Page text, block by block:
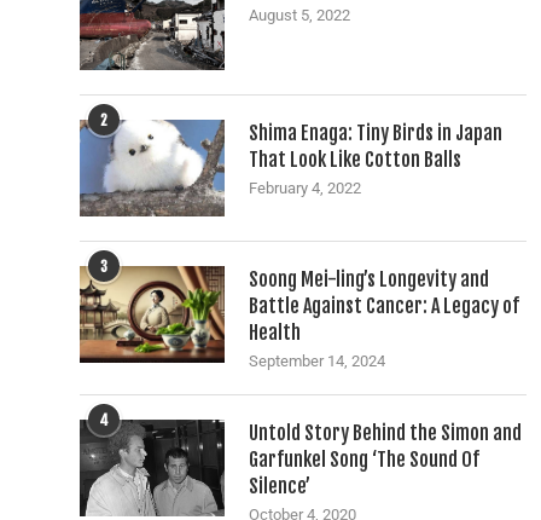
August 5, 2022
2
Shima Enaga: Tiny Birds in Japan
That Look Like Cotton Balls
February 4, 2022
3
Soong Mei-ling’s Longevity and
Battle Against Cancer: A Legacy of
Health
September 14, 2024
4
Untold Story Behind the Simon and
Garfunkel Song ‘The Sound Of
Silence’
October 4, 2020